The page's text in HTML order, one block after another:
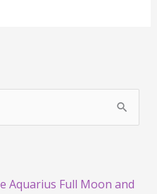
Aquarius Full Moon and